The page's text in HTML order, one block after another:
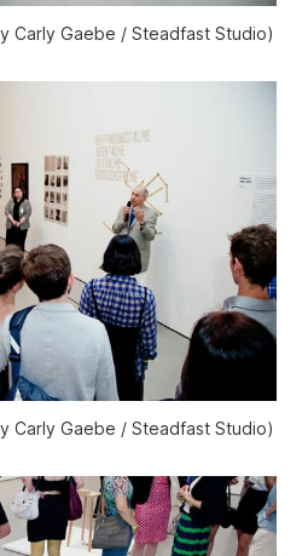
Carly Gaebe / Steadfast Studio)
Carly Gaebe / Steadfast Studio)